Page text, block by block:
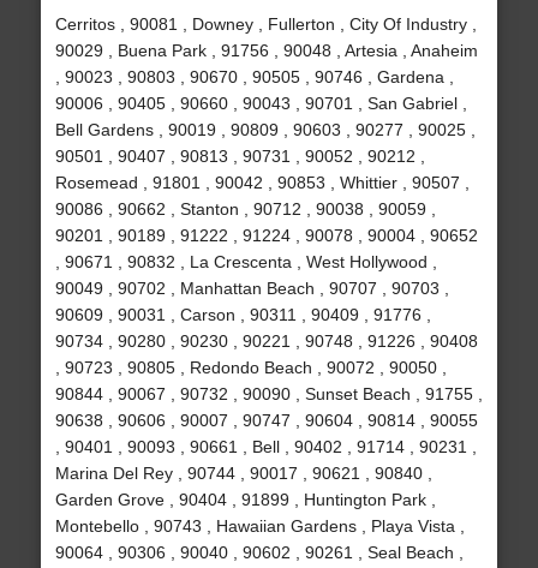
Cerritos , 90081 , Downey , Fullerton , City Of Industry ,
90029 , Buena Park , 91756 , 90048 , Artesia , Anaheim
, 90023 , 90803 , 90670 , 90505 , 90746 , Gardena ,
90006 , 90405 , 90660 , 90043 , 90701 , San Gabriel ,
Bell Gardens , 90019 , 90809 , 90603 , 90277 , 90025 ,
90501 , 90407 , 90813 , 90731 , 90052 , 90212 ,
Rosemead , 91801 , 90042 , 90853 , Whittier , 90507 ,
90086 , 90662 , Stanton , 90712 , 90038 , 90059 ,
90201 , 90189 , 91222 , 91224 , 90078 , 90004 , 90652
, 90671 , 90832 , La Crescenta , West Hollywood ,
90049 , 90702 , Manhattan Beach , 90707 , 90703 ,
90609 , 90031 , Carson , 90311 , 90409 , 91776 ,
90734 , 90280 , 90230 , 90221 , 90748 , 91226 , 90408
, 90723 , 90805 , Redondo Beach , 90072 , 90050 ,
90844 , 90067 , 90732 , 90090 , Sunset Beach , 91755 ,
90638 , 90606 , 90007 , 90747 , 90604 , 90814 , 90055
, 90401 , 90093 , 90661 , Bell , 90402 , 91714 , 90231 ,
Marina Del Rey , 90744 , 90017 , 90621 , 90840 ,
Garden Grove , 90404 , 91899 , Huntington Park ,
Montebello , 90743 , Hawaiian Gardens , Playa Vista ,
90064 , 90306 , 90040 , 90602 , 90261 , Seal Beach ,